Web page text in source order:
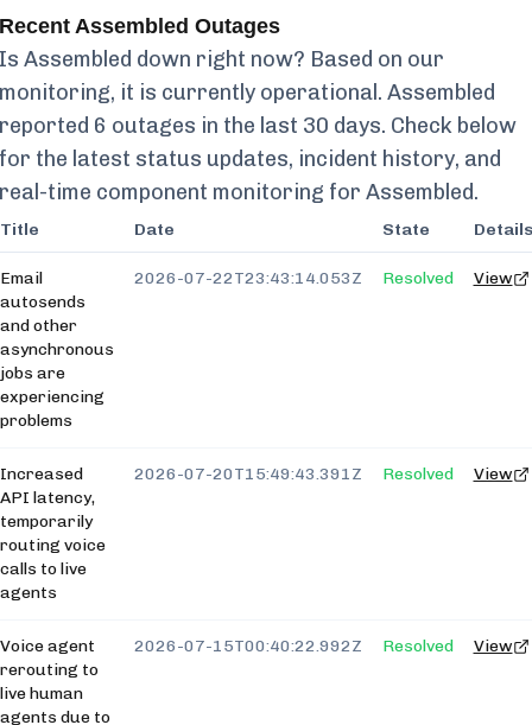
Assembled Outages
Assembled down right now? Based on our
it is currently operational. Assembled
6 outages in the last 30 days. Check below
the latest status updates, incident history, and
time component monitoring for Assembled.
Title Date State Details
Email
autosends
and other
asynchronous
jobs are
experiencing
problems
2026-07-22T23:43:14.053Z Resolved View
Increased
API latency,
temporarily
routing voice
calls to live
agents
2026-07-20T15:49:43.391Z Resolved View
Voice agent
rerouting to
live human
agents due to
2026-07-15T00:40:22.992Z Resolved View